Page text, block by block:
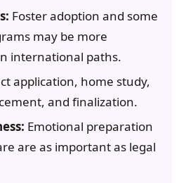
Foster adoption and some
may be more
international paths.
application, home study,
and finalization.
Emotional preparation
are as important as legal